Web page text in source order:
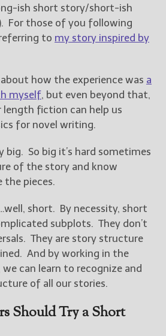
Contact
Friend Me on Facebook
Friend Me on Goodreads
Follow Me on BookBub
Follow Me on Instagram
————————————————
Get Jami’s Posts by RSS
below)
Select "New Releases and
Jami's book releases and
promotions.
ish short story/short-ish
For those of you following
to my story inspired by
how the experience was a
myself, but even beyond that,
fiction can help us
for novel writing.
big. So big it’s hard sometimes
of the story and know
pieces.
short. By necessity, short
subplots. They don’t
They are story structure
And by working in the
can learn to recognize and
of all our stories.
Should Try a Short